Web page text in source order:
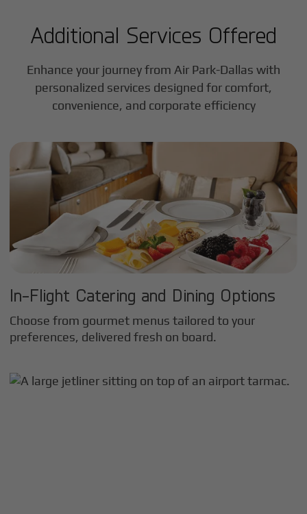
Additional Services Offered
Enhance your journey from Air Park-Dallas with
personalized services designed for comfort,
convenience, and corporate efficiency
In-Flight Catering and Dining Options
Choose from gourmet menus tailored to your
preferences, delivered fresh on board.